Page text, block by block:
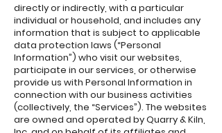
directly or indirectly, with a particular
individual or household, and includes any
information that is subject to applicable
data protection laws (“Personal
Information”) who visit our websites,
participate in our services, or otherwise
provide us with Personal Information in
connection with our business activities
(collectively, the “Services”). The websites
are owned and operated by Quarry & Kiln,